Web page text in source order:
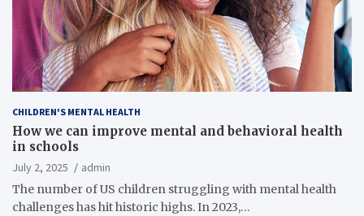
CHILDREN'S MENTAL HEALTH
How we can improve mental and behavioral health
in schools
July 2, 2025
admin
The number of US children struggling with mental health
challenges has hit historic highs. In 2023,…